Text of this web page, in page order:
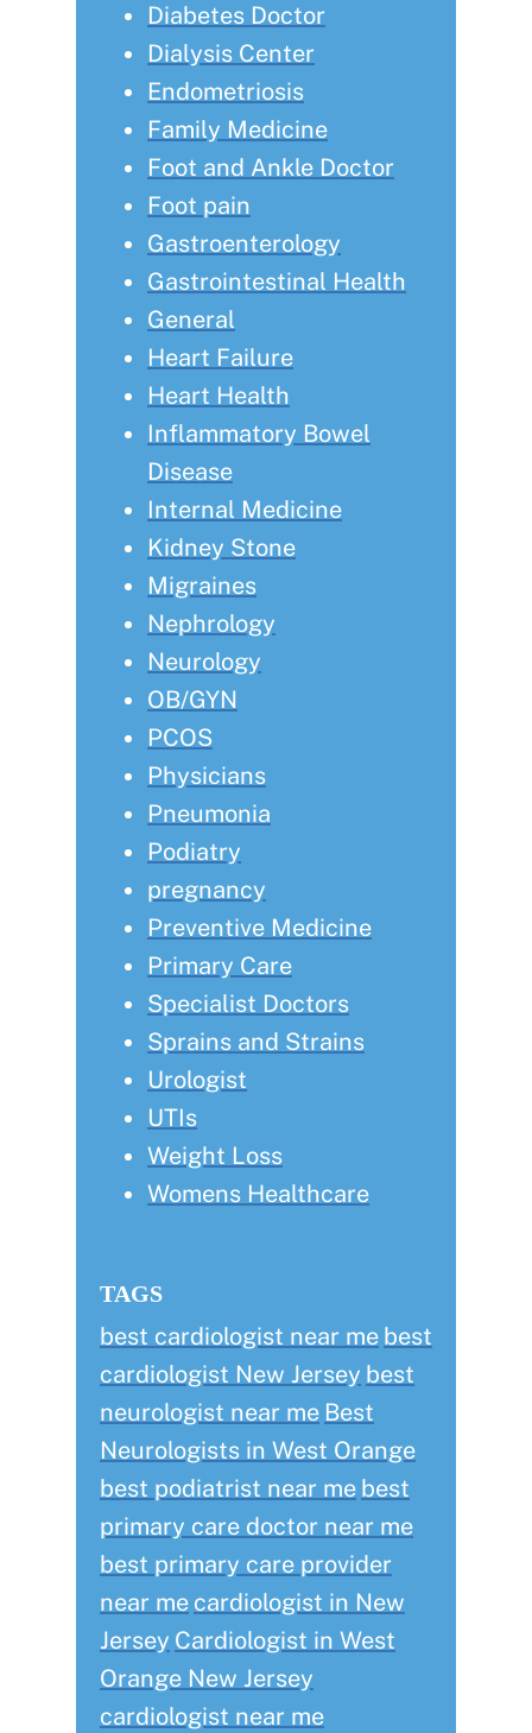
Diabetes Doctor
Dialysis Center
Endometriosis
Family Medicine
Foot and Ankle Doctor
Foot pain
Gastroenterology
Gastrointestinal Health
General
Heart Failure
Heart Health
Inflammatory Bowel
Disease
Internal Medicine
Kidney Stone
Migraines
Nephrology
Neurology
OB/GYN
PCOS
Physicians
Pneumonia
Podiatry
pregnancy
Preventive Medicine
Primary Care
Specialist Doctors
Sprains and Strains
Urologist
UTIs
Weight Loss
Womens Healthcare
TAGS
best cardiologist near me best
cardiologist New Jersey best
neurologist near me Best
Neurologists in West Orange
best podiatrist near me best
primary care doctor near me
best primary care provider
near me cardiologist in New
Jersey Cardiologist in West
Orange New Jersey
cardiologist near me